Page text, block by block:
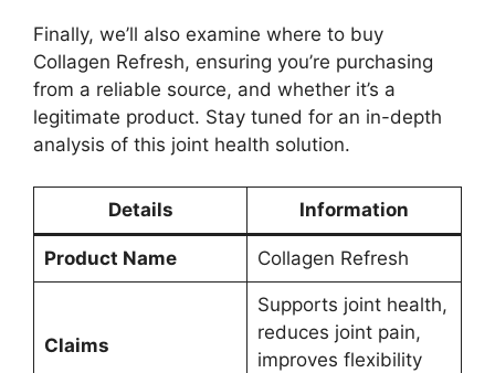
Finally, we’ll also examine where to buy
Collagen Refresh, ensuring you’re purchasing
from a reliable source, and whether it’s a
legitimate product. Stay tuned for an in-depth
analysis of this joint health solution.
Details Information
Product Name Collagen Refresh
Claims
Supports joint health,
reduces joint pain,
improves flexibility